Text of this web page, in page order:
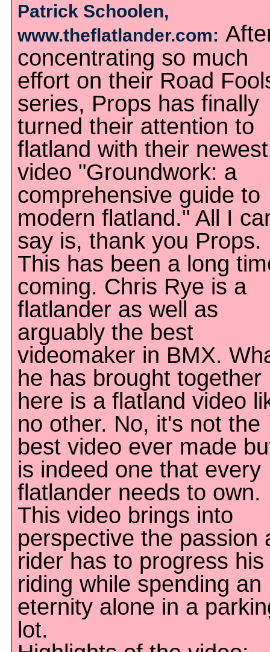
Patrick Schoolen,
www.theflatlander.com:
concentrating so much
effort on their Road
series, Props has finally
turned their attention to
flatland with their newest
video "Groundwork: a
comprehensive guide to
modern flatland." All I
say is, thank you Props.
This has been a long
coming. Chris Rye is a
flatlander as well as
arguably the best
videomaker in BMX.
he has brought together
here is a flatland video
no other. No, it's not the
best video ever made
is indeed one that every
flatlander needs to own.
This video brings into
perspective the passion
rider has to progress his
riding while spending an
eternity alone in a
lot.